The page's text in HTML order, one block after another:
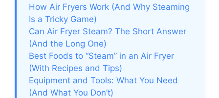
How Air Fryers Work (And Why Steaming
Is a Tricky Game)
Can Air Fryer Steam? The Short Answer
(And the Long One)
Best Foods to “Steam” in an Air Fryer
(With Recipes and Tips)
Equipment and Tools: What You Need
(And What You Don’t)